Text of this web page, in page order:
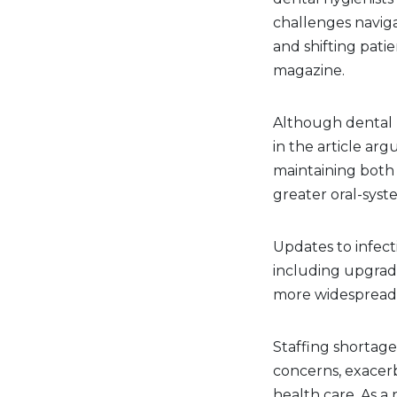
challenges
and shifting
magazine.
Although dental
in the article
maintaining
greater oral-
Updates to
including
more
Staffing
concerns,